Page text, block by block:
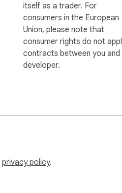
itself as a trader. For
consumers in the European
Union, please note that
consumer rights do not
contracts between you and
developer.
privacy policy.